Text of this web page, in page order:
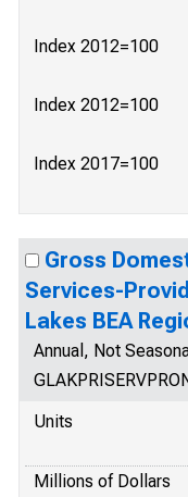
Index 2012=100
Index 2012=100
Index 2017=100
Gross
Services-
Lakes BEA
Annual, Not
Units
Millions of Dollars